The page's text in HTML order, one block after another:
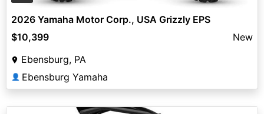
2026 Yamaha Motor Corp., USA Grizzly EPS
$10,399
New
Ebensburg, PA
👤 Ebensburg Yamaha